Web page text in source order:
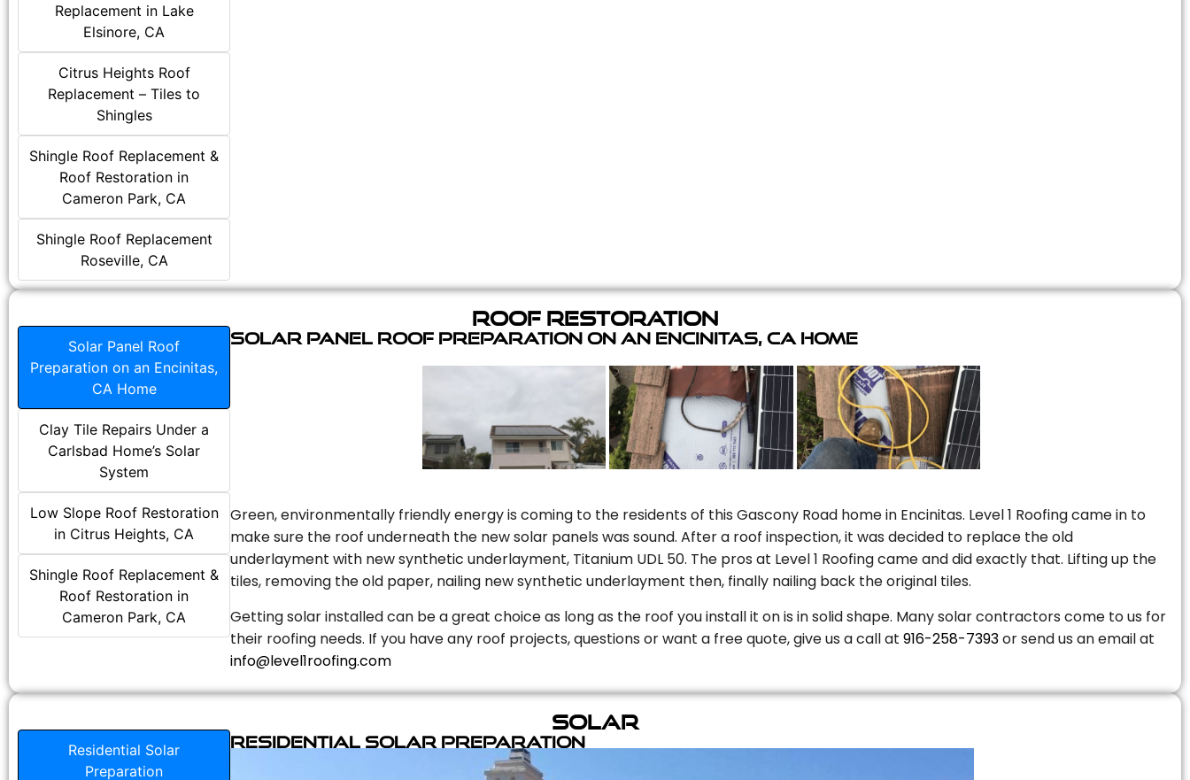
Replacement in Lake
Elsinore, CA
Citrus Heights Roof
Replacement – Tiles to
Shingles
Shingle Roof Replacement &
Roof Restoration in
Cameron Park, CA
Shingle Roof Replacement
Roseville, CA
Roof Restoration
Solar Panel Roof
Preparation on an Encinitas,
CA Home
Clay Tile Repairs Under a
Carlsbad Home’s Solar
System
Low Slope Roof Restoration
in Citrus Heights, CA
Shingle Roof Replacement &
Roof Restoration in
Cameron Park, CA
Solar Panel Roof Preparation on an Encinitas, CA Home
Green, environmentally friendly energy is coming to the residents of this Gascony Road home in Encinitas. Level 1 Roofing came in to
make sure the roof underneath the new solar panels was sound. After a roof inspection, it was decided to replace the old
underlayment with new synthetic underlayment, Titanium UDL 50. The pros at Level 1 Roofing came and did exactly that. Lifting up the
tiles, removing the old paper, nailing new synthetic underlayment then, finally nailing back the original tiles.
Getting solar installed can be a great choice as long as the roof you install it on is in solid shape. Many solar contractors come to us for
their roofing needs. If you have any roof projects, questions or want a free quote, give us a call at 916-258-7393or send us an email at
info@level1roofing.com
Solar
Residential Solar
Preparation
Residential Solar Preparation